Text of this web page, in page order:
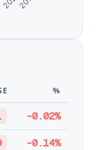
%
-0.02%
-0.14%